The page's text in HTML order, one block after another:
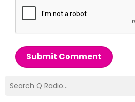
Submit Comment